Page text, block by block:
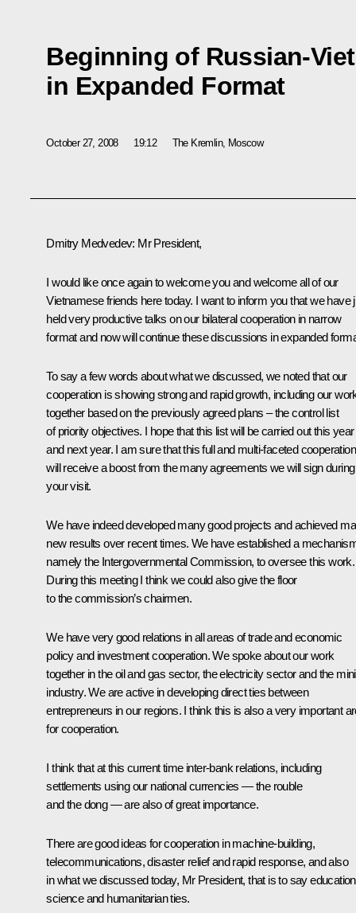
Beginning of Russian-
in Expanded Format
October 27, 2008 19:12 The Kremlin, Moscow
Dmitry Medvedev: Mr President,
I would like once again to welcome you and welcome all of our
Vietnamese friends here today. I want to inform you that we have
held very productive talks on our bilateral cooperation in narrow
format and now will continue these discussions in expanded
To say a few words about what we discussed, we noted that our
cooperation is showing strong and rapid growth, including our
together based on the previously agreed plans – the control list
of priority objectives. I hope that this list will be carried out this year
and next year. I am sure that this full and multi-faceted cooperation
will receive a boost from the many agreements we will sign during
your visit.
We have indeed developed many good projects and achieved
new results over recent times. We have established a
namely the Intergovernmental Commission, to oversee this work.
During this meeting I think we could also give the floor
to the commission’s chairmen.
We have very good relations in all areas of trade and economic
policy and investment cooperation. We spoke about our work
together in the oil and gas sector, the electricity sector and the
industry. We are active in developing direct ties between
entrepreneurs in our regions. I think this is also a very important
for cooperation.
I think that at this current time inter-bank relations, including
settlements using our national currencies — the rouble
and the dong — are also of great importance.
There are good ideas for cooperation in machine-building,
telecommunications, disaster relief and rapid response, and also
in what we discussed today, Mr President, that is to say
science and humanitarian ties.